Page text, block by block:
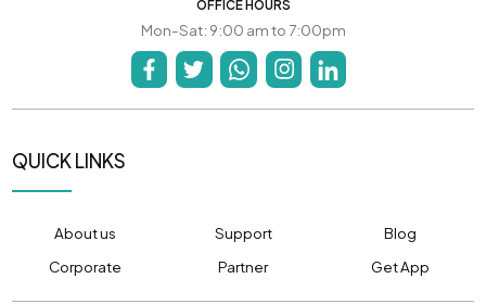
OFFICE HOURS
Mon-Sat: 9:00 am to 7:00pm
QUICK LINKS
About us Support
Blog
Corporate
Partner Get App